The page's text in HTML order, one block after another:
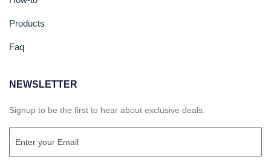
Products
Faq
NEWSLETTER
Signup to be the first to hear about exclusive deals.
(Required)